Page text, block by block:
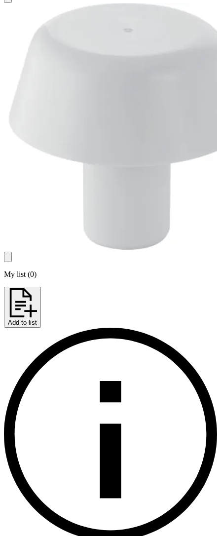
My list (0)
Add to list